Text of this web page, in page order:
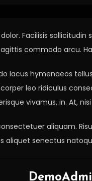
dolor. Facilisis
commodo arcu.
lacus hymenaeos
leo ridiculus
vivamus, in. At,
aliquam.
aliquet senectus